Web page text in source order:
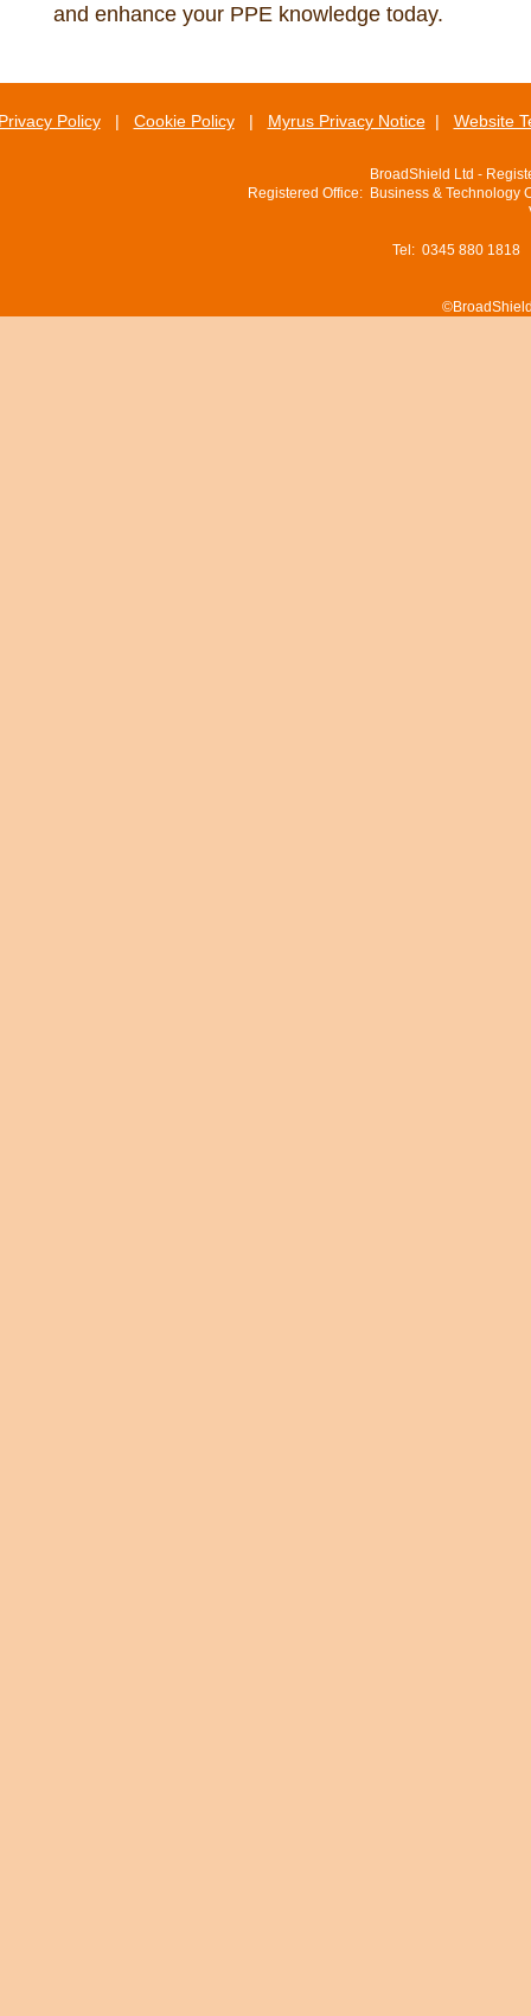
and enhance your PPE knowledge today.
Policy| Cookie Policy| Myrus Privacy Notice| Website
BroadShield Ltd -
Registered Office: Business & Technology
Tel: 0345 880